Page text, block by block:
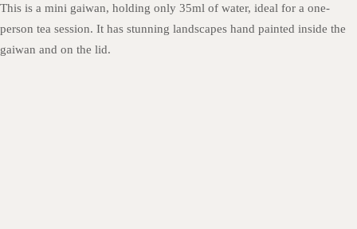
This is a mini gaiwan, holding only 35ml of water, ideal for a one-
person tea session. It has stunning landscapes hand painted inside the
gaiwan and on the lid.